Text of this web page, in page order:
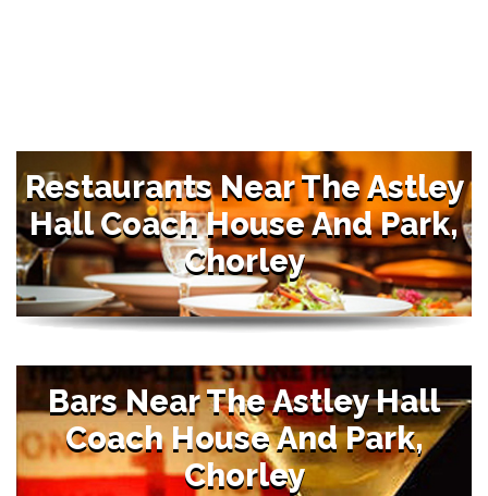
Restaurants Near The Astley
Hall Coach House And Park,
Chorley
Bars Near The Astley Hall
Coach House And Park,
Chorley